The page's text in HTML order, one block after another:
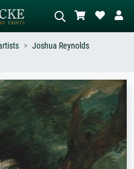
Describe the scene – e.g. green
meadow, abstract with lots of red, dark
oil painting, standing nude next to a
tree.
Joshua Reynolds